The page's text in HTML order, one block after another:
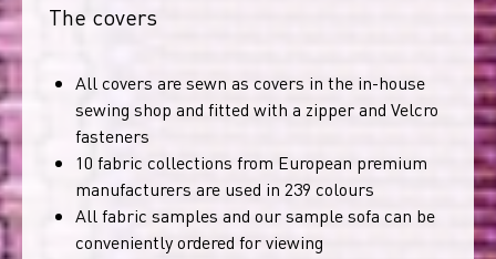
The covers
All covers are sewn as covers in the in-house
sewing shop and fitted with a zipper and Velcro
fasteners
10 fabric collections from European premium
manufacturers are used in 239 colours
All fabric samples and our sample sofa can be
conveniently ordered for viewing